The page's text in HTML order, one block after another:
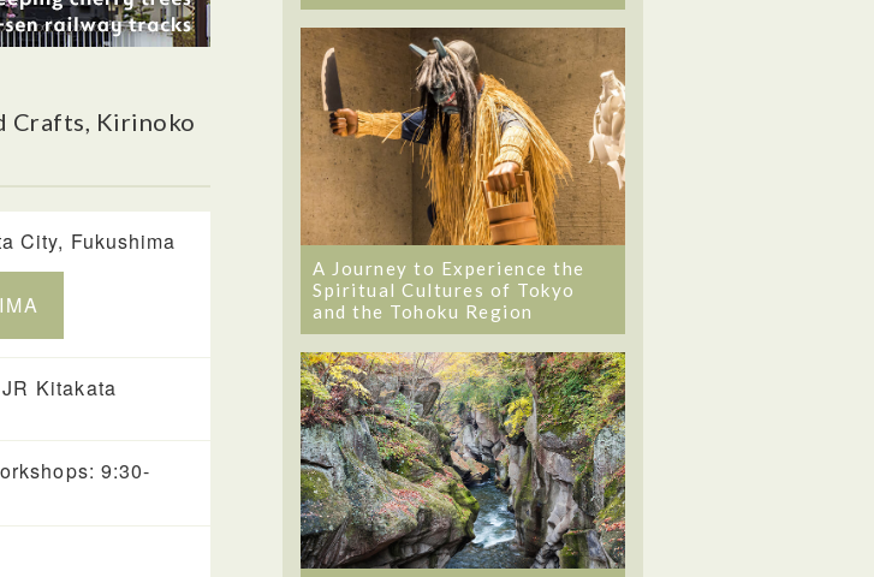
Crafts, Kirinoko
City, Fukushima
Kitakata
9:30-
A Journey to Experience the
Spiritual Cultures of Tokyo
and the Tohoku Region